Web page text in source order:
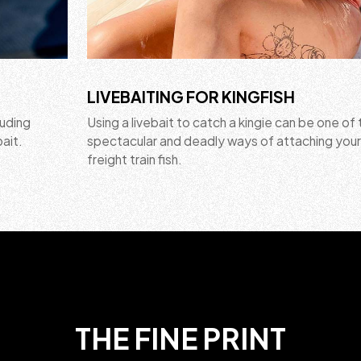
LIVEBAITING FOR KINGFISH
Using a livebait to catch a kingie can be one of
spectacular and deadly ways of attaching
freight train fish.
THE FINE PRINT